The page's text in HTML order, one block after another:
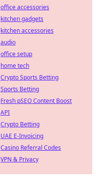
office accessories
kitchen gadgets
kitchen accessories
audio
office setup
home tech
Crypto Sports Betting
Sports Betting
Fresh pSEO Content Boost
API
Crypto Betting
UAE E-Invoicing
Casino Referral Codes
VPN & Privacy